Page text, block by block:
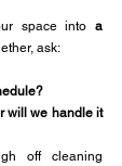
space into a
ask:
will we handle it
off cleaning